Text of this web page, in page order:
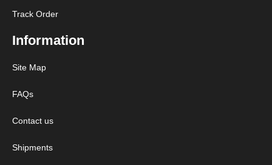
Track Order
Information
Site Map
FAQs
Contact us
Shipments